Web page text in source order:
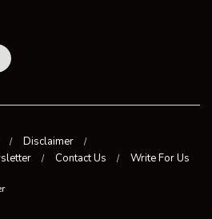
Disclaimer
Contact Us Write For Us